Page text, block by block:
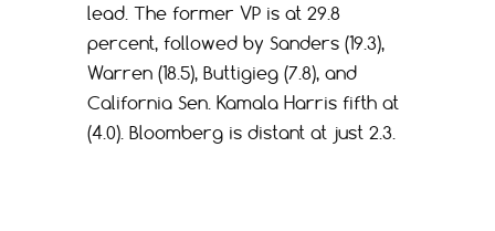
lead. The former VP is at 29.8
percent, followed by Sanders (19.3),
Warren (18.5), Buttigieg (7.8), and
California Sen. Kamala Harris fifth at
(4.0). Bloomberg is distant at just 2.3.